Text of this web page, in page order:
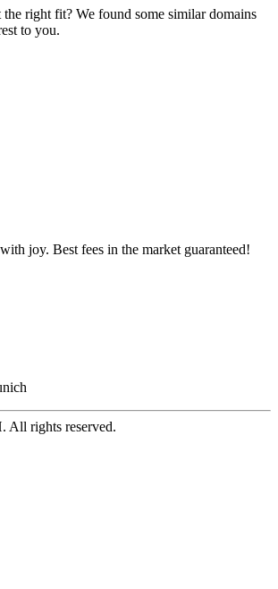
the right fit? We found some similar domains
to you.
joy. Best fees in the market guaranteed!
All rights reserved.